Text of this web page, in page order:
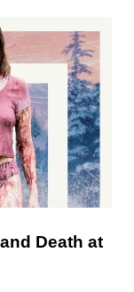
Death at